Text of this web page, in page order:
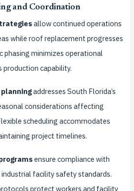
and Coordination
allow continued operations
while roof replacement progresses
phasing minimizes operational
production capability.
addresses South Florida’s
considerations affecting
scheduling accommodates
project timelines.
ensure compliance with
industrial facility safety standards.
protect workers and facility